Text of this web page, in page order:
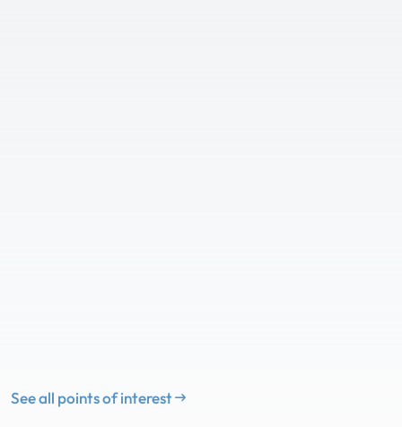
See all points of interest